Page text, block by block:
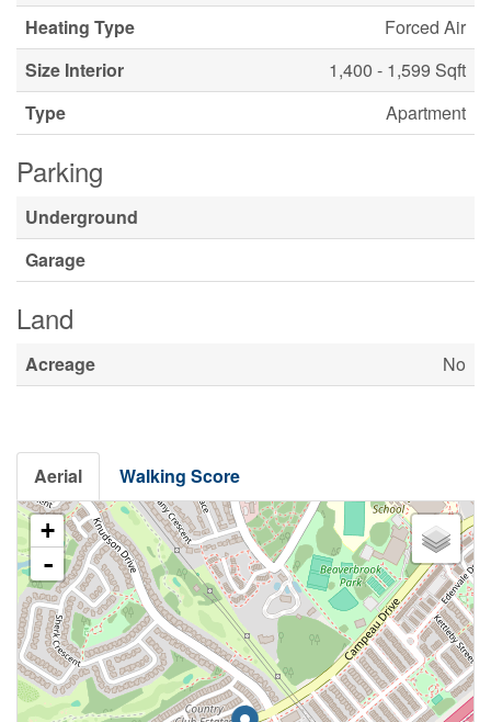
Heating Type
Forced Air
Size Interior
1,400 - 1,599 Sqft
Type
Apartment
Parking
Underground
Garage
Land
Acreage No
Aerial Walking Score
+
-